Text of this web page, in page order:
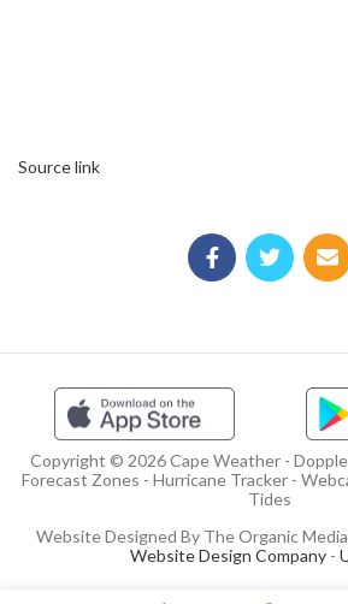
Source link
Copyright © 2026 Cape Weather -
Forecast Zones - Hurricane Tracker -
Tides
Website Designed By The Organic
Website Design Company-